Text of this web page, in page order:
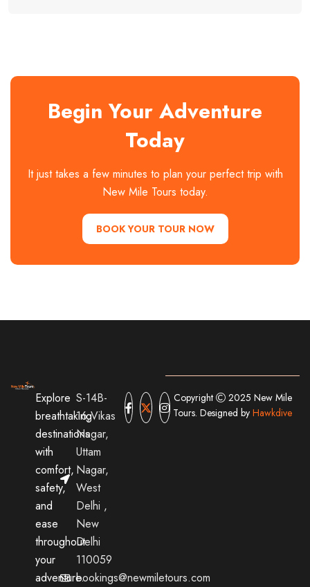
Begin Your Adventure
Today
It just takes a few minutes to plan your perfect trip with
New Mile Tours today.
BOOK YOUR TOUR NOW
Explore
breathtaking
destinations
with
comfort,
safety,
and
ease
throughout
your
adventure.
S-14B-
16,Vikas
Nagar,
Uttam
Nagar,
West
Delhi ,
New
Delhi
110059
bookings@newmiletours.com
Copyright
2025 New Mile
Tours. Designed by Hawkdive